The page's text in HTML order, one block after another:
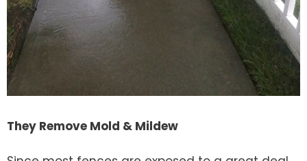
They Remove Mold & Mildew